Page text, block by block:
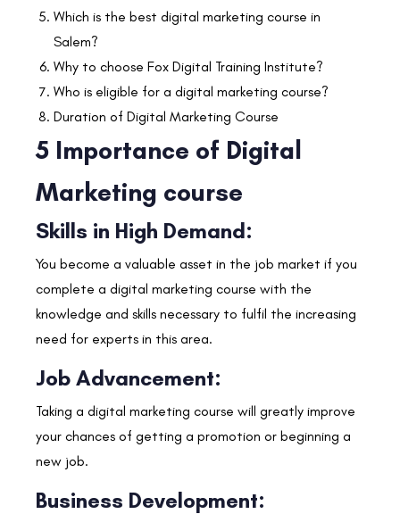
Which is the best digital marketing course in
Salem?
Why to choose Fox Digital Training Institute?
Who is eligible for a digital marketing course?
Duration of Digital Marketing Course
5 Importance of Digital
Marketing course
Skills in High Demand:
You become a valuable asset in the job market if you
complete a digital marketing course with the
knowledge and skills necessary to fulfil the increasing
need for experts in this area.
Job Advancement:
Taking a digital marketing course will greatly improve
your chances of getting a promotion or beginning a
new job.
Business Development: